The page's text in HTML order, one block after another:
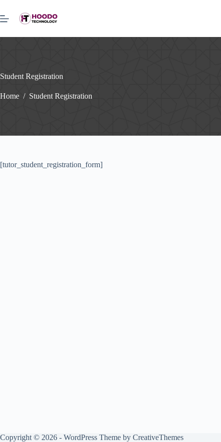
content
Student Registration
Home / Student Registration
[tutor_student_registration_form]
Copyright © 2026 - WordPress Theme by CreativeThemes